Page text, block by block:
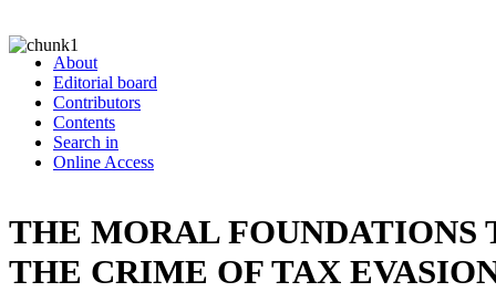
About
Editorial board
Contributors
Contents
Search in
Online Access
THE MORAL FOUNDATIONS
THE CRIME OF TAX